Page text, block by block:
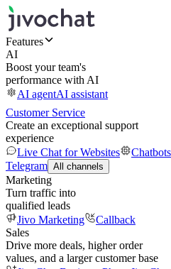
Features
AI
Boost your team's
performance with AI
AI agentAI assistant
Customer Service
Create an exceptional support
experience
Live Chat for Websites
Chatbots
Telegram All channels
Marketing
Turn traffic into
qualified leads
Jivo Marketing
Callback
Sales
Drive more deals, higher order
values, and a larger customer base